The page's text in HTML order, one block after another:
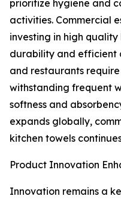
prioritize hygiene and
activities. Commercial
investing in high
durability and efficient
and restaurants
withstanding frequent
softness and
expands globally,
kitchen towels
Product Innovation
Innovation remains a